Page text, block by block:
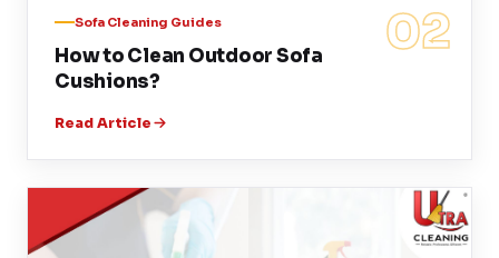
02
Sofa Cleaning Guides
How to Clean Outdoor Sofa
Cushions?
Read Article